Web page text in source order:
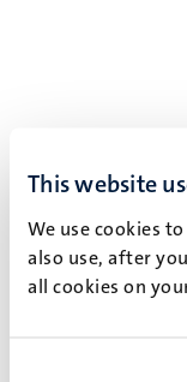
This website
We use cookies
also use, after
all cookies on